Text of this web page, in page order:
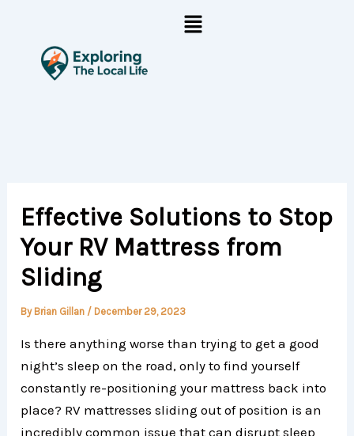
content
Menu
Effective Solutions to Stop
Your RV Mattress from
Sliding
By Brian Gillan / December 29, 2023
Is there anything worse than trying to get a good
night’s sleep on the road, only to find yourself
constantly re-positioning your mattress back into
place? RV mattresses sliding out of position is an
incredibly common issue that can disrupt sleep